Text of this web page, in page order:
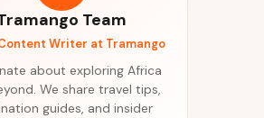
Team
Writer at Tramango
about exploring Africa
We share travel tips,
guides, and insider